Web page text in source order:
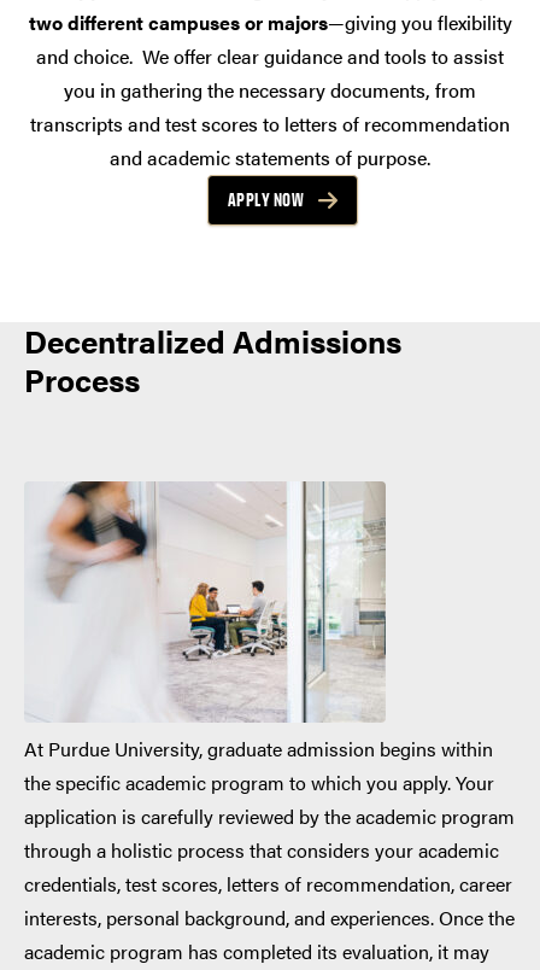
two different campuses or majors—giving you flexibility
and choice. We offer clear guidance and tools to assist
you in gathering the necessary documents, from
transcripts and test scores to letters of recommendation
and academic statements of purpose.
APPLY NOW
Decentralized Admissions
Process
At Purdue University, graduate admission begins within
the specific academic program to which you apply. Your
application is carefully reviewed by the academic program
through a holistic process that considers your academic
credentials, test scores, letters of recommendation, career
interests, personal background, and experiences. Once the
academic program has completed its evaluation, it may